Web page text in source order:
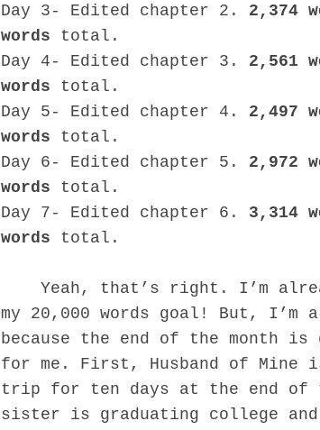
Day 3- Edited chapter 2. 2,374
words total.
Day 4- Edited chapter 3. 2,561
words total.
Day 5- Edited chapter 4. 2,497
words total.
Day 6- Edited chapter 5. 2,972
words total.
Day 7- Edited chapter 6. 3,314
words total.
Yeah, that’s right. I’m
my 20,000 words goal! But,
because the end of the month is
for me. First, Husband of Mine
trip for ten days at the end of
sister is graduating college and